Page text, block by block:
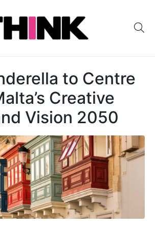
to Centre
Creative
Vision 2050